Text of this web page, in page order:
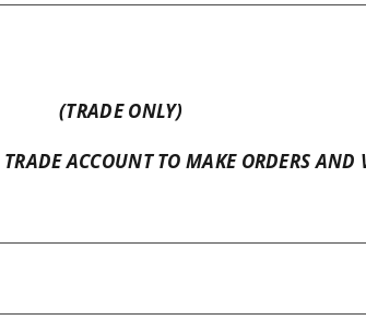
(TRADE ONLY)
ACCOUNT TO MAKE ORDERS AND